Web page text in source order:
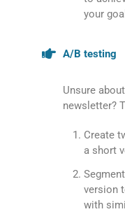
your
A/B testing
Unsure
newsletter?
Create
a short
version
with